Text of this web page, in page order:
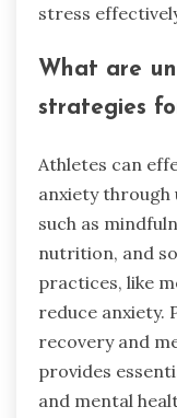
stress
What are
strategies
Athletes can
anxiety
such as
nutrition, and
practices, like
reduce anxiety.
recovery and
provides
and mental